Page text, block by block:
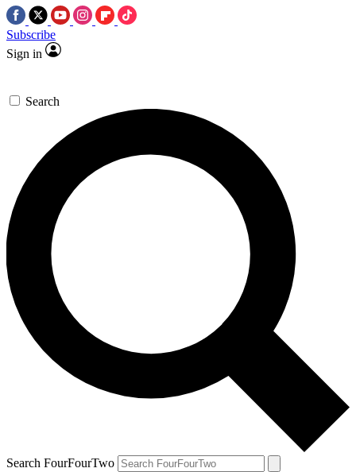
Subscribe
Sign in
Search
Search FourFourTwo